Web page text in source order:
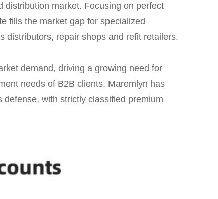
distribution market. Focusing on perfect
fills the market gap for specialized
distributors, repair shops and refit retailers.
demand, driving a growing need for
needs of B2B clients, Maremlyn has
with strictly classified premium